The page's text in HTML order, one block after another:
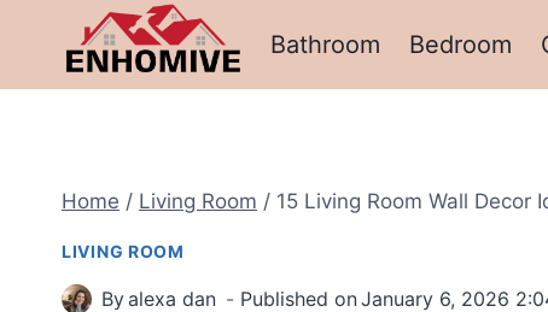
content
Bathroom Bedroom
Home / Living Room / 15 Living Room Wall Decor
LIVING ROOM
Byalexa dan Published onJanuary 6, 2026